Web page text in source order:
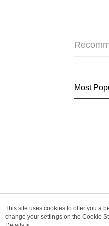
Most
This site uses cookies to offer you a
change your settings on the Cookie